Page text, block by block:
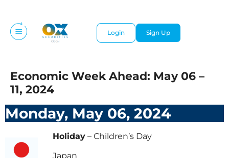
Login Sign Up
Economic Week Ahead: May 06 –
11, 2024
Monday, May 06, 2024
Holiday – Children’s Day
Japan